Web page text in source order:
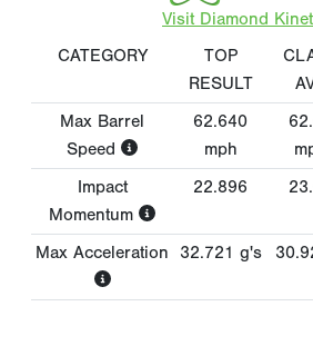
Visit Diamond
CATEGORY
TOP
RESULT
Max Barrel
Speed
62.640
mph
Impact
Momentum
22.896
Max Acceleration 32.721 g's